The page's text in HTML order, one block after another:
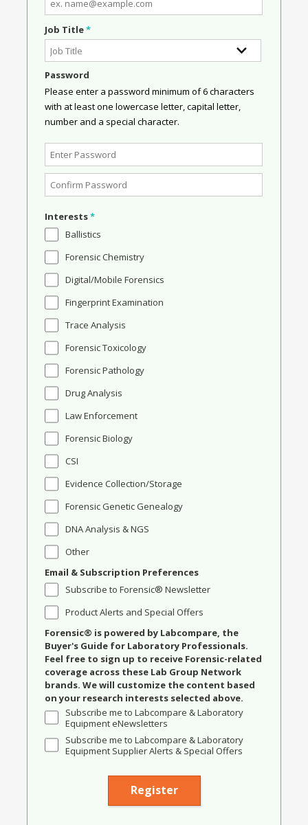
Job Title*
Password
Please enter a password minimum of 6 characters
with at least one lowercase letter, capital letter,
number and a special character.
Interests*
Ballistics
Forensic Chemistry
Digital/Mobile Forensics
Fingerprint Examination
Trace Analysis
Forensic Toxicology
Forensic Pathology
Drug Analysis
Law Enforcement
Forensic Biology
CSI
Evidence Collection/Storage
Forensic Genetic Genealogy
DNA Analysis & NGS
Other
Email & Subscription Preferences
Subscribe to Forensic® Newsletter
Product Alerts and Special Offers
Forensic® is powered by Labcompare, the
Buyer's Guide for Laboratory Professionals.
Feel free to sign up to receive Forensic-related
coverage across these Lab Group Network
brands. We will customize the content based
on your research interests selected above.
Subscribe me to Labcompare & Laboratory
Equipment eNewsletters
Subscribe me to Labcompare & Laboratory
Equipment Supplier Alerts & Special Offers